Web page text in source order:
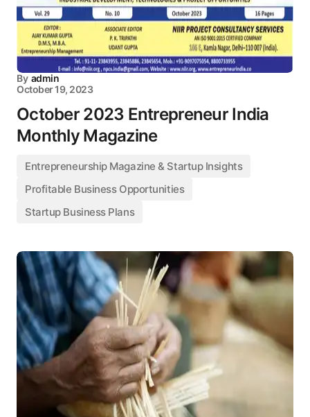
By admin
October 19, 2023
October 2023 Entrepreneur India
Monthly Magazine
Entrepreneurship Magazine & Startup Insights
Profitable Business Opportunities
Startup Business Plans